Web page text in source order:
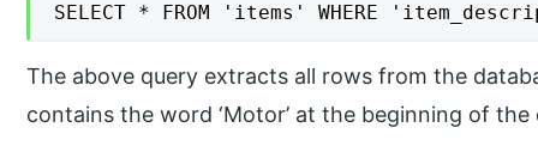
SELECT * FROM 'items' WHERE
The above query extracts all rows from the
contains the word ‘Motor’ at the beginning of